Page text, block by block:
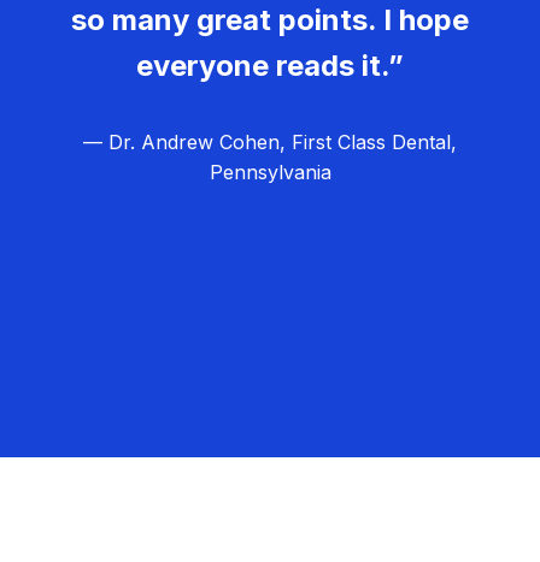
so many great points. I hope
everyone reads it.”
— Dr. Andrew Cohen, First Class Dental,
Pennsylvania